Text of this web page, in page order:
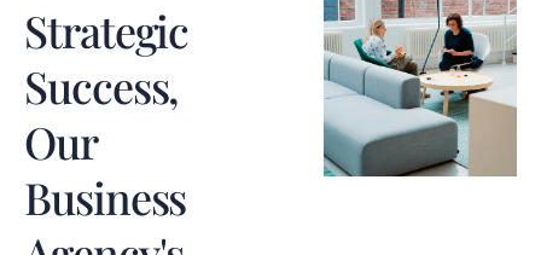
Strategic
Success,
Our
Business